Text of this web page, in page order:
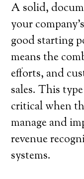
A solid,
your
good starting
means the
efforts, and
sales. This
critical when
manage and
revenue
systems.